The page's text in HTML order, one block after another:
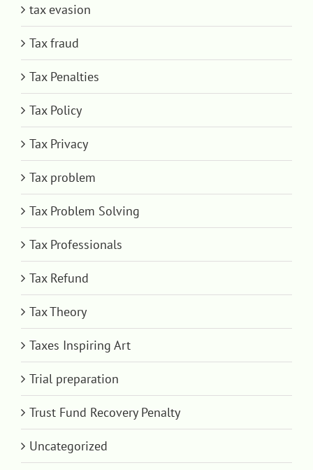
tax evasion
Tax fraud
Tax Penalties
Tax Policy
Tax Privacy
Tax problem
Tax Problem Solving
Tax Professionals
Tax Refund
Tax Theory
Taxes Inspiring Art
Trial preparation
Trust Fund Recovery Penalty
Uncategorized